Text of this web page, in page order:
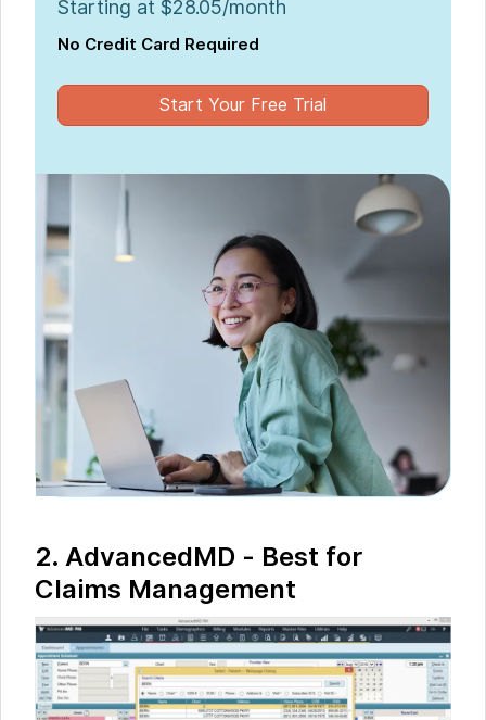
Starting at $28.05/month
No Credit Card Required
Start Your Free Trial
2. AdvancedMD - Best for
Claims Management